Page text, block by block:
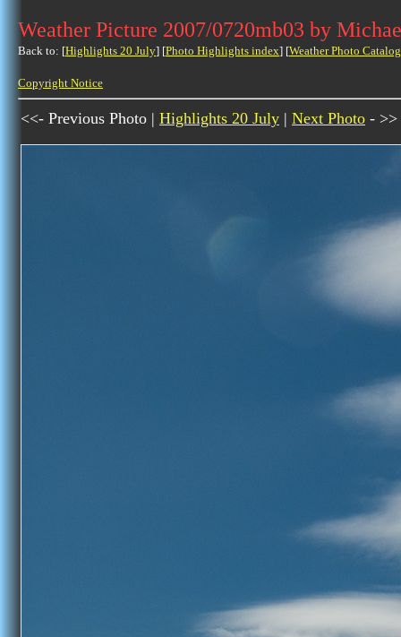
Weather Picture 2007/0720mb03 by
Back to: [Highlights 20 July] [Photo Highlights index] [Weather Photo
Copyright Notice
<<- Previous Photo | Highlights 20 July | Next Photo - >>